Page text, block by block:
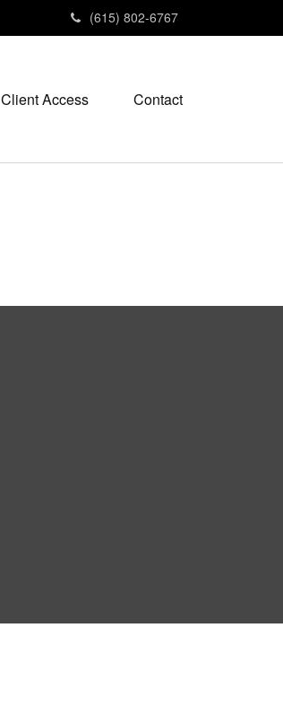
(615) 802-6767
Client Access Contact